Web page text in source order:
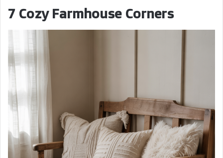
7 Cozy Farmhouse Corners